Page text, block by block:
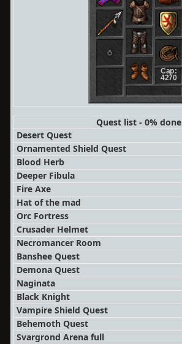
Cap:
4270
Quest list - 0% done
Desert Quest
Ornamented Shield Quest
Blood Herb
Deeper Fibula
Fire Axe
Hat of the mad
Orc Fortress
Crusader Helmet
Necromancer Room
Banshee Quest
Demona Quest
Naginata
Black Knight
Vampire Shield Quest
Behemoth Quest
Svargrond Arena full